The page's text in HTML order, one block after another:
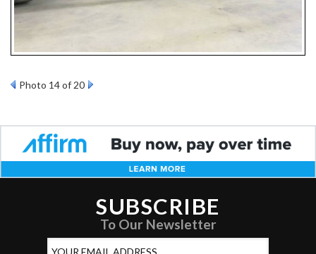
Photo 14 of 20
SUBSCRIBE
To Our Newsletter